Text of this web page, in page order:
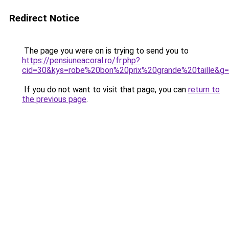
Redirect Notice
The page you were on is trying to send you to
https://pensiuneacoral.ro/fr.php?
If you do not want to visit that page, you can return to
the previous page.